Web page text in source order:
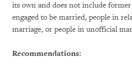
its own and does not include
engaged to be married, people in
marriage, or people in unofficial
Recommendations: